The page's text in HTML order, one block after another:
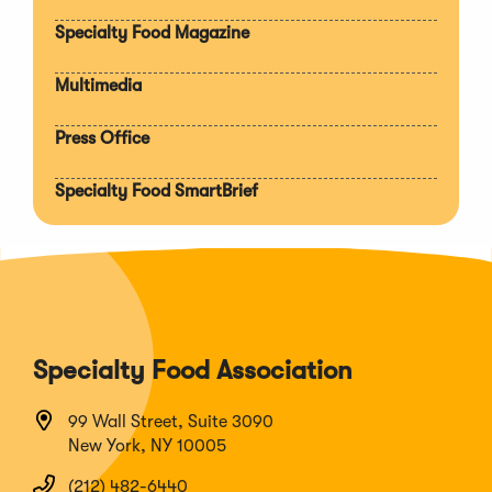
Specialty Food Magazine
Multimedia
Press Office
Specialty Food SmartBrief
Specialty Food Association
99 Wall Street, Suite 3090
New York, NY 10005
(212) 482-6440